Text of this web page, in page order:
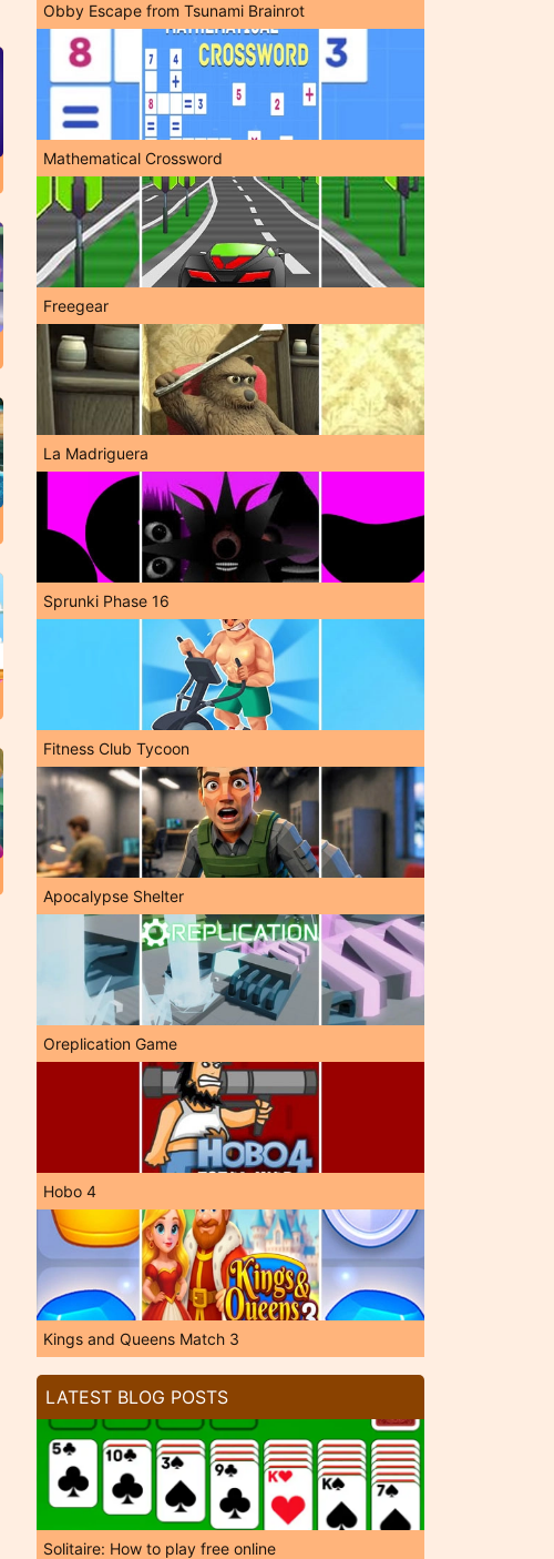
Obby Escape from Tsunami Brainrot
Mathematical Crossword
Freegear
La Madriguera
Sprunki Phase 16
Fitness Club Tycoon
Apocalypse Shelter
Oreplication Game
Hobo 4
Kings and Queens Match 3
LATEST BLOG POSTS
Solitaire: How to play free online